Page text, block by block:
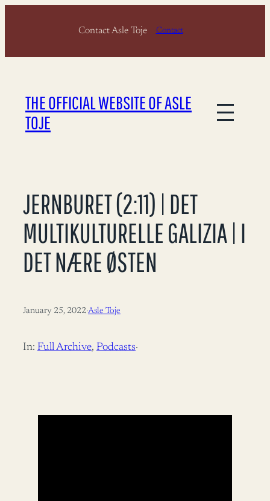
Contact Asle Toje Contact
THE OFFICIAL WEBSITE OF ASLE
TOJE
JERNBURET (2:11) | DET
MULTIKULTURELLE GALIZIA | I
DET NÆRE ØSTEN
January 25, 2022·Asle Toje
In: Full Archive, Podcasts·